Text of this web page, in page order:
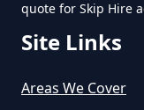
quote for Skip Hire
Site Links
Areas We Cover